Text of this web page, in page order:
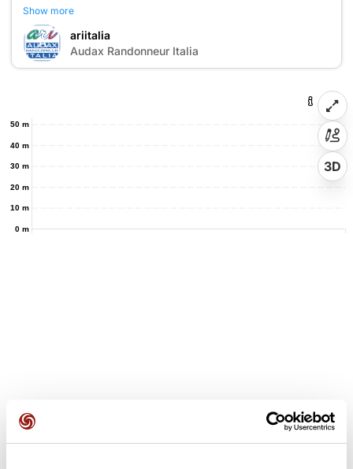
Show more
A
ariitalia
Audax Randonneur Italia
0 m
10 m
20 m
30 m
40 m
50 m
3D